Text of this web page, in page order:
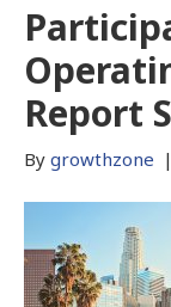
Report
By growthzone |